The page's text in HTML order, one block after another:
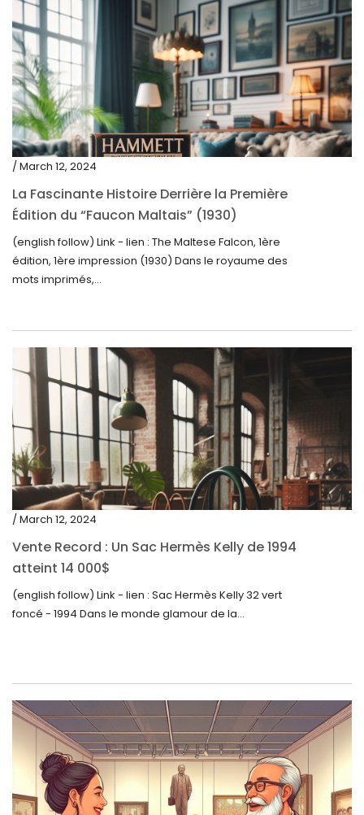
/ March 12, 2024
La Fascinante Histoire Derrière la Première
Édition du “Faucon Maltais” (1930)
(english follow) Link - lien : The Maltese Falcon, 1ère
édition, 1ère impression (1930) Dans le royaume des
mots imprimés,...
/ March 12, 2024
Vente Record : Un Sac Hermès Kelly de 1994
atteint 14 000$
(english follow) Link - lien : Sac Hermès Kelly 32 vert
foncé - 1994 Dans le monde glamour de la...